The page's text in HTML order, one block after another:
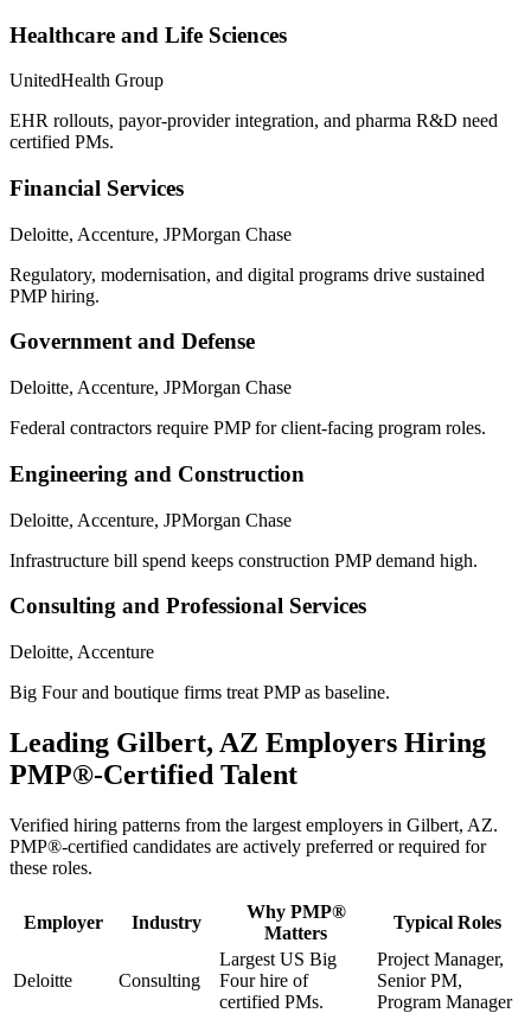
Healthcare and Life Sciences
UnitedHealth Group
EHR rollouts, payor-provider integration, and pharma R&D need
certified PMs.
Financial Services
Deloitte, Accenture, JPMorgan Chase
Regulatory, modernisation, and digital programs drive sustained
PMP hiring.
Government and Defense
Deloitte, Accenture, JPMorgan Chase
Federal contractors require PMP for client-facing program roles.
Engineering and Construction
Deloitte, Accenture, JPMorgan Chase
Infrastructure bill spend keeps construction PMP demand high.
Consulting and Professional Services
Deloitte, Accenture
Big Four and boutique firms treat PMP as baseline.
Leading Gilbert, AZ Employers Hiring
PMP®-Certified Talent
Verified hiring patterns from the largest employers in Gilbert, AZ.
PMP®-certified candidates are actively preferred or required for
these roles.
Employer Industry
Why PMP®
Matters
Typical Roles
Deloitte Consulting
Largest US Big
Four hire of
certified PMs.
Project Manager,
Senior PM,
Program Manager